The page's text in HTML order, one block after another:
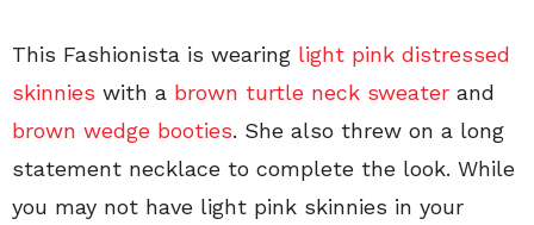
This Fashionista is wearing light pink distressed
skinnies with a brown turtle neck sweater and
brown wedge booties. She also threw on a long
statement necklace to complete the look. While
you may not have light pink skinnies in your